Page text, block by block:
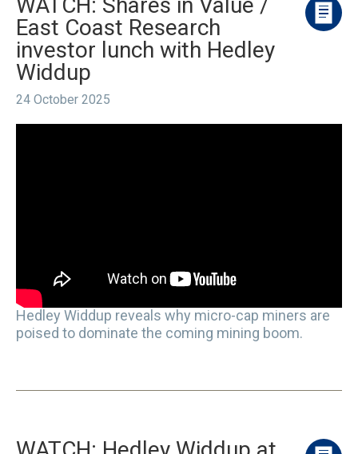
East Coast Research
investor lunch with Hedley
Widdup
24 October 2025
Hedley Widdup reveals why micro-cap miners are
poised to dominate the coming mining boom.